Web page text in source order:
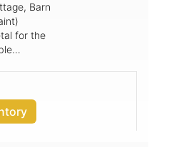
Barn
for the